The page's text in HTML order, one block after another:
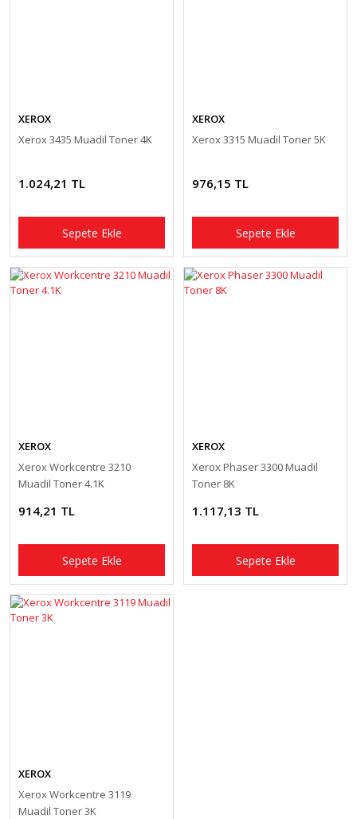
XEROX
Xerox 3435 Muadil Toner 4K
1.024,21 TL
Sepete Ekle
XEROX
Xerox 3315 Muadil Toner 5K
976,15 TL
Sepete Ekle
XEROX
Xerox Workcentre 3210
Muadil Toner 4.1K
914,21 TL
Sepete Ekle
XEROX
Xerox Phaser 3300 Muadil
Toner 8K
1.117,13 TL
Sepete Ekle
XEROX
Xerox Workcentre 3119
Muadil Toner 3K